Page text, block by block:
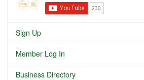
Sign Up
Member Log In
Business Directory